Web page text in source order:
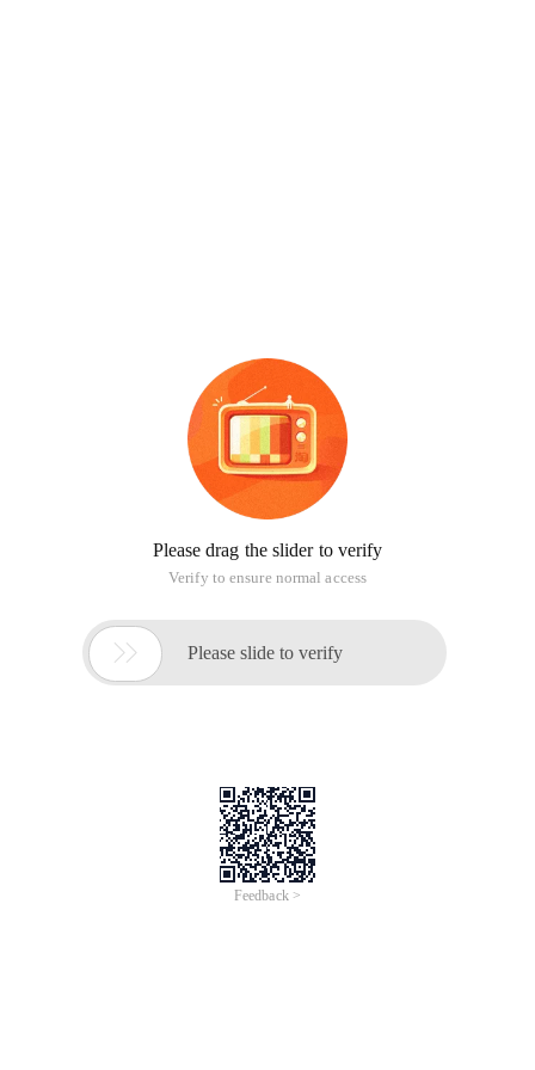
Please drag the slider to verify
Verify to ensure normal access
 Please slide to verify
Feedback >